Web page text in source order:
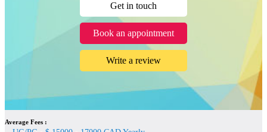
Get in touch
Book an appointment
Write a review
Average Fees :